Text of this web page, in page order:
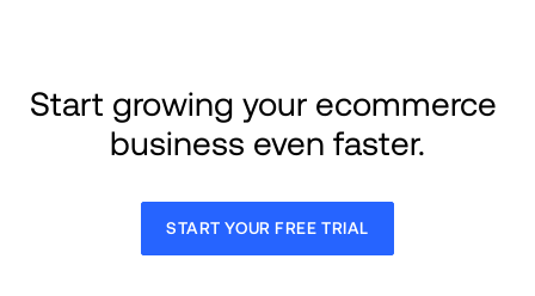
Start growing your ecommerce
business even faster.
START YOUR FREE TRIAL